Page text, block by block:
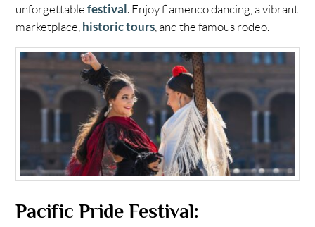
unforgettablefestival. Enjoy flamenco dancing, a vibrant
marketplace,historic tours, and the famous rodeo.
Pacific Pride Festival: